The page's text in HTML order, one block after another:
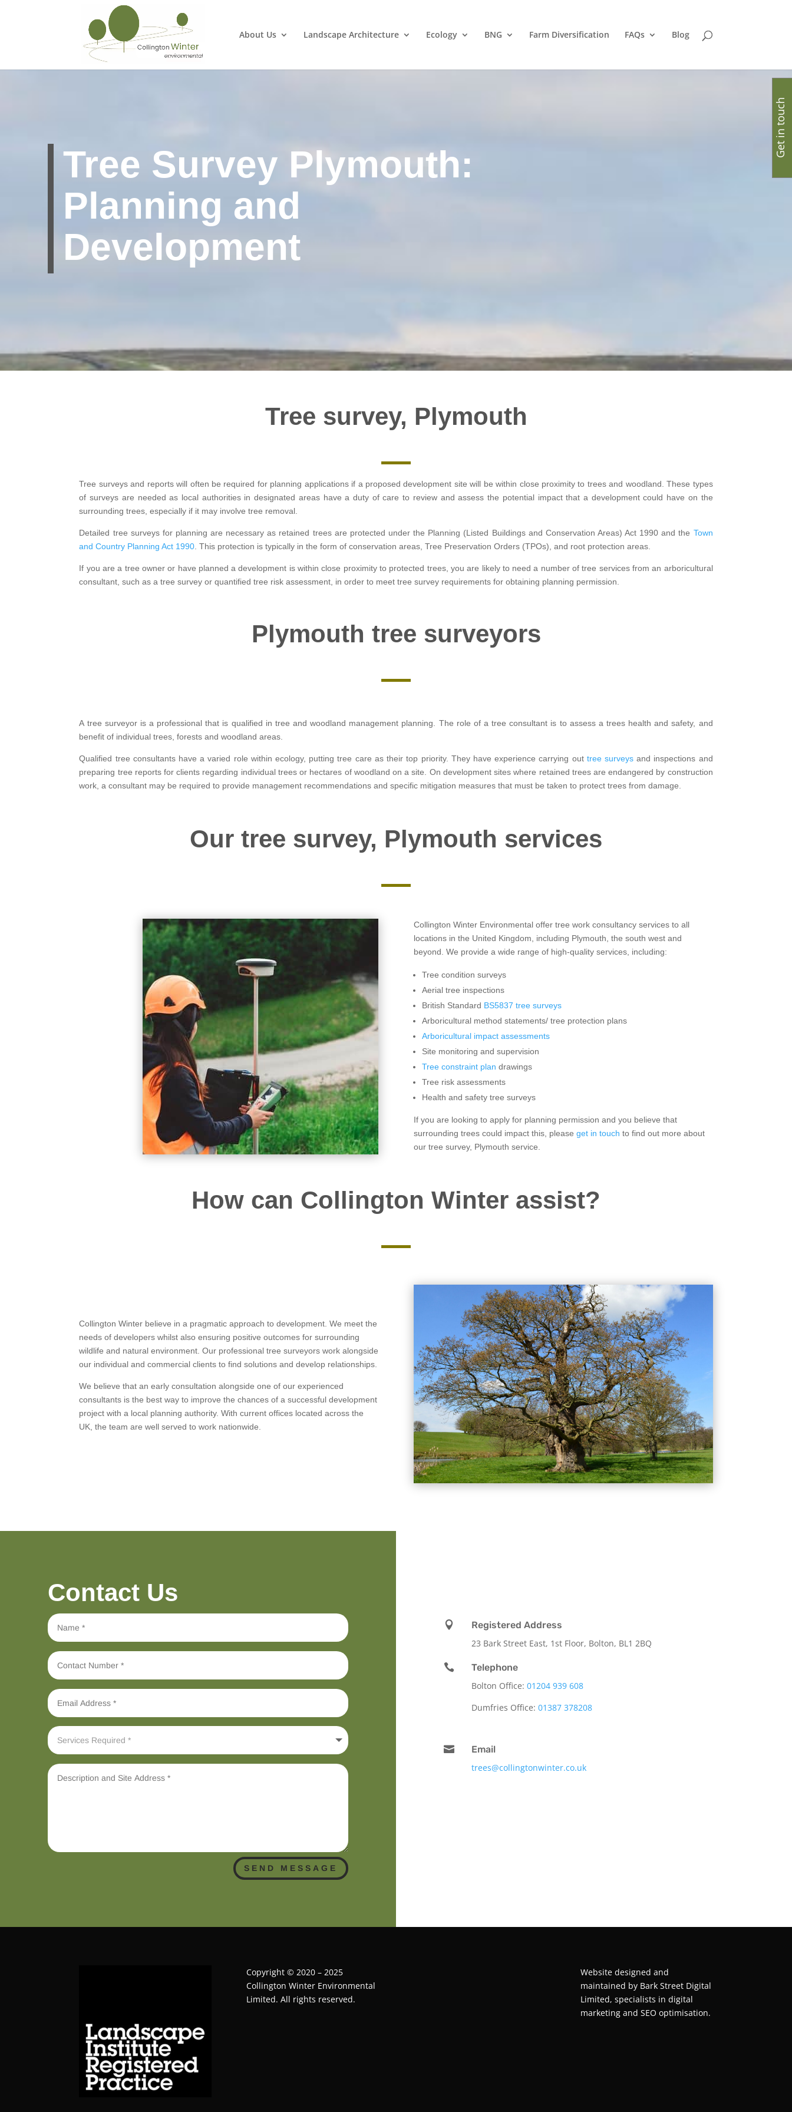
About Us Landscape Architecture Ecology BNG Farm Diversification FAQs Blog
Tree Survey Plymouth:
Planning and
Development
Tree survey, Plymouth
Tree surveys and reports will often be required for planning applications if a proposed development site will be within close proximity to trees and woodland. These types
of surveys are needed as local authorities in designated areas have a duty of care to review and assess the potential impact that a development could have on the
surrounding trees, especially if it may involve tree removal.
Detailed tree surveys for planning are necessary as retained trees are protected under the Planning (Listed Buildings and Conservation Areas) Act 1990 and the Town
and Country Planning Act 1990 . This protection is typically in the form of conservation areas, Tree Preservation Orders (TPOs), and root protection areas.
If you are a tree owner or have planned a development is within close proximity to protected trees, you are likely to need a number of tree services from an arboricultural
consultant, such as a tree survey or quantified tree risk assessment, in order to meet tree survey requirements for obtaining planning permission.
Plymouth tree surveyors
A tree surveyor is a professional that is qualified in tree and woodland management planning. The role of a tree consultant is to assess a trees health and safety, and
benefit of individual trees, forests and woodland areas.
Qualified tree consultants have a varied role within ecology, putting tree care as their top priority. They have experience carrying out tree surveysand inspections and
preparing tree reports for clients regarding individual trees or hectares of woodland on a site. On development sites where retained trees are endangered by construction
work, a consultant may be required to provide management recommendations and specific mitigation measures that must be taken to protect trees from damage.
Our tree survey, Plymouth services
Collington Winter Environmental offer tree work consultancy services to all
locations in the United Kingdom, including Plymouth, the south west and
beyond. We provide a wide range of high-quality services, including:
Tree condition surveys
Aerial tree inspections
British Standard BS5837 tree surveys
Arboricultural method statements/ tree protection plans
Arboricultural impact assessments
Site monitoring and supervision
Tree constraint plan drawings
Tree risk assessments
Health and safety tree surveys
If you are looking to apply for planning permission and you believe that
surrounding trees could impact this, please get in touch to find out more about
our tree survey, Plymouth service.
How can Collington Winter assist?
Collington Winter believe in a pragmatic approach to development. We meet the
needs of developers whilst also ensuring positive outcomes for surrounding
wildlife and natural environment. Our professional tree surveyors work alongside
our individual and commercial clients to find solutions and develop relationships.
We believe that an early consultation alongside one of our experienced
consultants is the best way to improve the chances of a successful development
project with a local planning authority. With current offices located across the
UK, the team are well served to work nationwide.
Contact Us
SEND MESSAGE

Registered Address
23 Bark Street East, 1st Floor, Bolton, BL1 2BQ

Telephone
Bolton Office: 01204 939 608
Dumfries Office: 01387 378208

Email
trees@collingtonwinter.co.uk
Copyright © 2020 – 2025
Collington Winter Environmental
Limited. All rights reserved.
Website designed and
maintained by Bark Street Digital
Limited, specialists in digital
marketing and SEO optimisation.
Get in touch